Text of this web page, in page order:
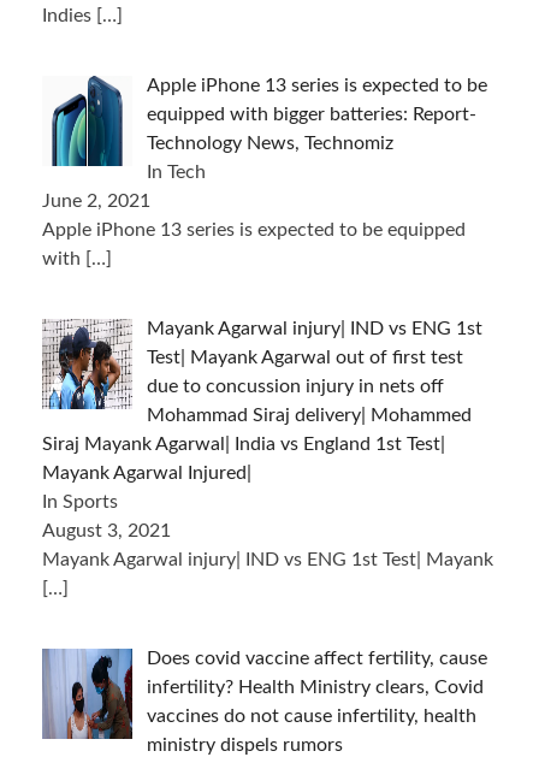
Indies […]
Apple iPhone 13 series is expected to be
equipped with bigger batteries: Report-
Technology News, Technomiz
In Tech
June 2, 2021
Apple iPhone 13 series is expected to be equipped
with […]
Mayank Agarwal injury| IND vs ENG 1st
Test| Mayank Agarwal out of first test
due to concussion injury in nets off
Mohammad Siraj delivery| Mohammed
Siraj Mayank Agarwal| India vs England 1st Test|
Mayank Agarwal Injured|
In Sports
August 3, 2021
Mayank Agarwal injury| IND vs ENG 1st Test| Mayank
[…]
Does covid vaccine affect fertility, cause
infertility? Health Ministry clears, Covid
vaccines do not cause infertility, health
ministry dispels rumors